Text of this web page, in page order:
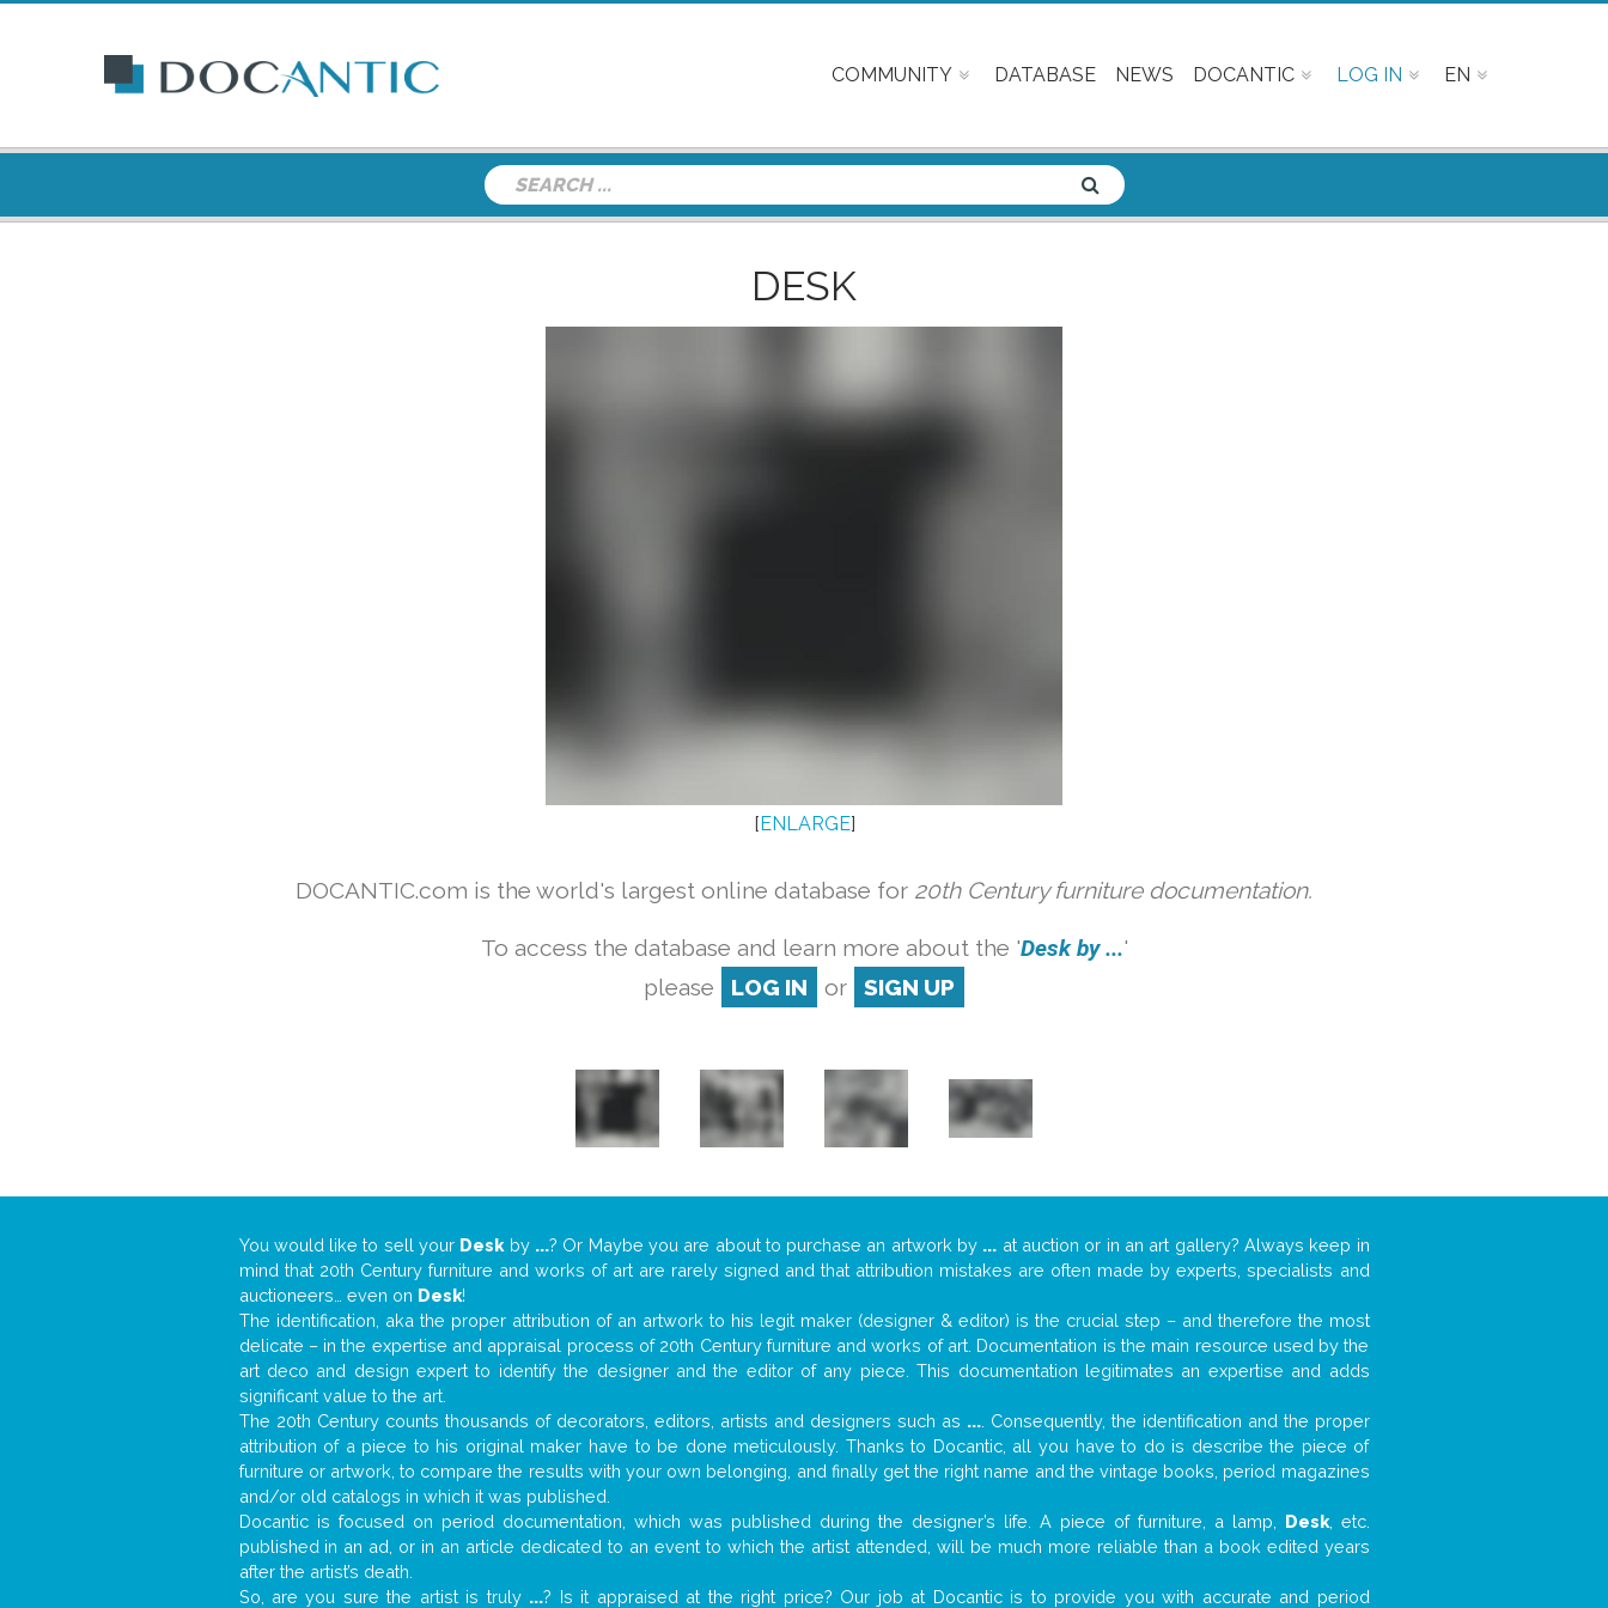
COMMUNITY DATABASE NEWS DOCANTIC LOG IN EN
DESK
[ENLARGE]
DOCANTIC.com is the world's largest online database for 20th Century furniture documentation.
To access the database and learn more about the 'Desk by ...'
please
LOG IN or SIGN UP
You would like to sell your Desk by ...? Or Maybe you are about to purchase an artwork by ... at auction or in an art gallery? Always keep in
mind that 20th Century furniture and works of art are rarely signed and that attribution mistakes are often made by experts, specialists and
auctioneers… even on Desk!
The identification, aka the proper attribution of an artwork to his legit maker (designer & editor) is the crucial step – and therefore the most
delicate – in the expertise and appraisal process of 20th Century furniture and works of art. Documentation is the main resource used by the
art deco and design expert to identify the designer and the editor of any piece. This documentation legitimates an expertise and adds
significant value to the art.
The 20th Century counts thousands of decorators, editors, artists and designers such as .... Consequently, the identification and the proper
attribution of a piece to his original maker have to be done meticulously. Thanks to Docantic, all you have to do is describe the piece of
furniture or artwork, to compare the results with your own belonging, and finally get the right name and the vintage books, period magazines
and/or old catalogs in which it was published.
Docantic is focused on period documentation, which was published during the designer’s life. A piece of furniture, a lamp, Desk, etc.
published in an ad, or in an article dedicated to an event to which the artist attended, will be much more reliable than a book edited years
after the artist’s death.
So, are you sure the artist is truly ...? Is it appraised at the right price? Our job at Docantic is to provide you with accurate and period